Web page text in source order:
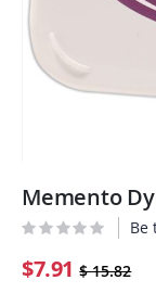
to
beginning
of
Memento
Be
$7.91 $ 15.82